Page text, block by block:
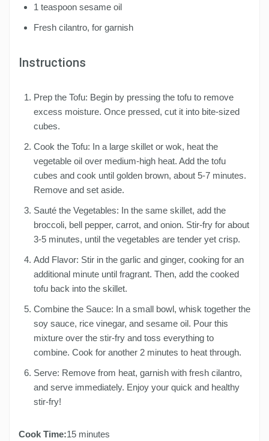
1 teaspoon sesame oil
Fresh cilantro, for garnish
Instructions
Prep the Tofu: Begin by pressing the tofu to remove
excess moisture. Once pressed, cut it into bite-sized
cubes.
Cook the Tofu: In a large skillet or wok, heat the
vegetable oil over medium-high heat. Add the tofu
cubes and cook until golden brown, about 5-7 minutes.
Remove and set aside.
Sauté the Vegetables: In the same skillet, add the
broccoli, bell pepper, carrot, and onion. Stir-fry for about
3-5 minutes, until the vegetables are tender yet crisp.
Add Flavor: Stir in the garlic and ginger, cooking for an
additional minute until fragrant. Then, add the cooked
tofu back into the skillet.
Combine the Sauce: In a small bowl, whisk together the
soy sauce, rice vinegar, and sesame oil. Pour this
mixture over the stir-fry and toss everything to
combine. Cook for another 2 minutes to heat through.
Serve: Remove from heat, garnish with fresh cilantro,
and serve immediately. Enjoy your quick and healthy
stir-fry!
Cook Time:15 minutes